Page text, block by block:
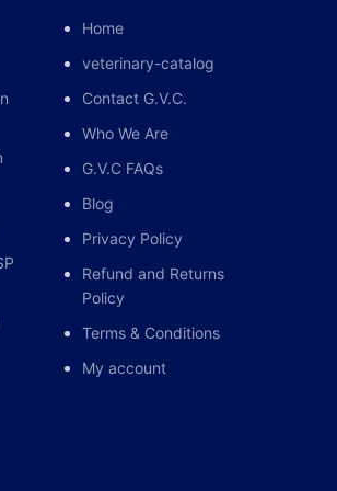
|
Home
veterinary-catalog
Contact G.V.C.
Who We Are
G.V.C FAQs
Blog
Privacy Policy
Refund and Returns
Policy
Terms & Conditions
My account